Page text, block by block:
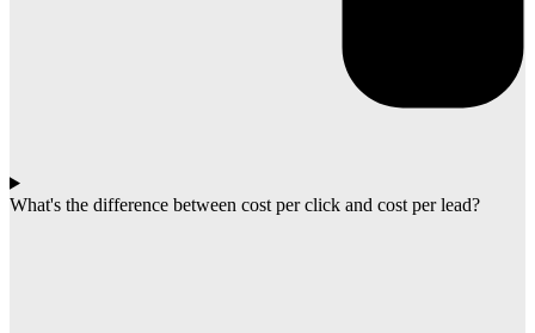
What's the difference between cost per click and cost per lead?